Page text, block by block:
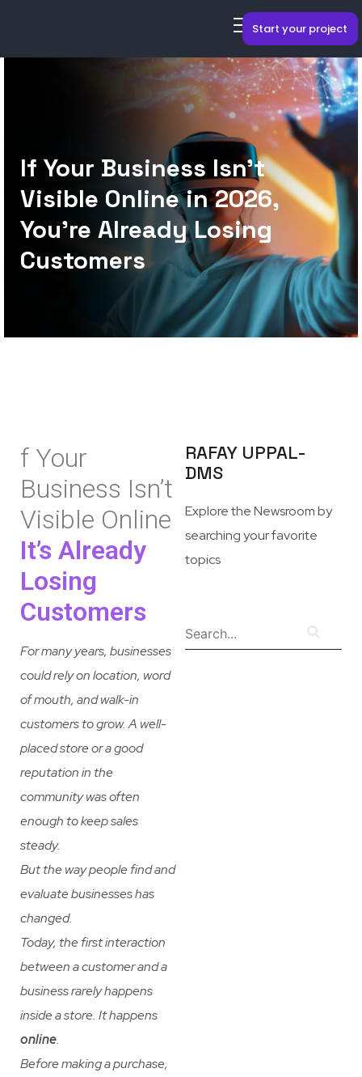
Start your project
If Your Business Isn’t
Visible Online in 2026,
You’re Already Losing
Customers
f Your
Business Isn’t
Visible Online
It’s Already
Losing
Customers
For many years, businesses
could rely on location, word
of mouth, and walk-in
customers to grow. A well-
placed store or a good
reputation in the
community was often
enough to keep sales
steady.
But the way people find and
evaluate businesses has
changed.
Today, the first interaction
between a customer and a
business rarely happens
inside a store. It happens
online.
Before making a purchase,
RAFAY UPPAL-
DMS
Explore the Newsroom by
searching your favorite
topics